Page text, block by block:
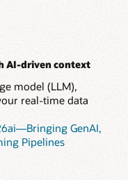
AI-driven context
model (LLM),
real-time data
GenAI,
Pipelines